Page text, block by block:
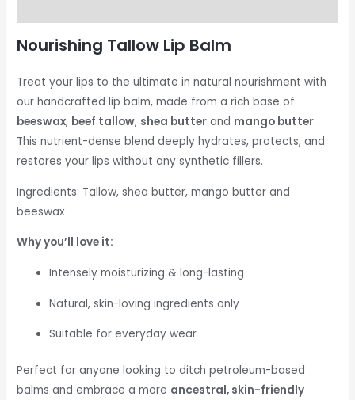
Nourishing Tallow Lip Balm
Treat your lips to the ultimate in natural nourishment with
our handcrafted lip balm, made from a rich base of
beeswax, beef tallow, shea butter and mango butter.
This nutrient-dense blend deeply hydrates, protects, and
restores your lips without any synthetic fillers.
Ingredients: Tallow, shea butter, mango butter and
beeswax
Why you’ll love it:
Intensely moisturizing & long-lasting
Natural, skin-loving ingredients only
Suitable for everyday wear
Perfect for anyone looking to ditch petroleum-based
balms and embrace a more ancestral, skin-friendly